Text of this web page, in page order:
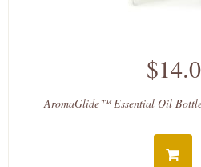
AromaGlide™ Essential Oil